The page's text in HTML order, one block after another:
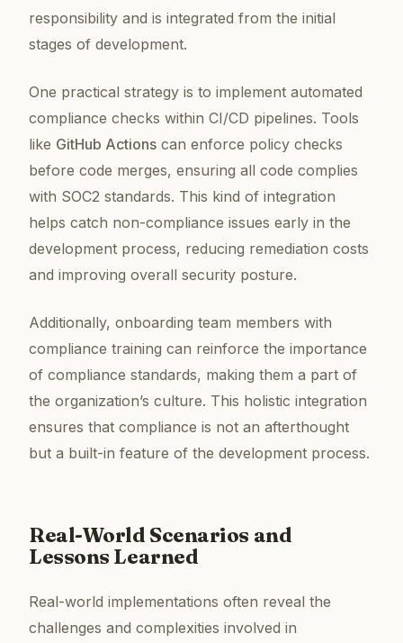
responsibility and is integrated from the initial
stages of development.
One practical strategy is to implement automated
compliance checks within CI/CD pipelines. Tools
like GitHub Actions can enforce policy checks
before code merges, ensuring all code complies
with SOC2 standards. This kind of integration
helps catch non-compliance issues early in the
development process, reducing remediation costs
and improving overall security posture.
Additionally, onboarding team members with
compliance training can reinforce the importance
of compliance standards, making them a part of
the organization’s culture. This holistic integration
ensures that compliance is not an afterthought
but a built-in feature of the development process.
Real-World Scenarios and
Lessons Learned
Real-world implementations often reveal the
challenges and complexities involved in